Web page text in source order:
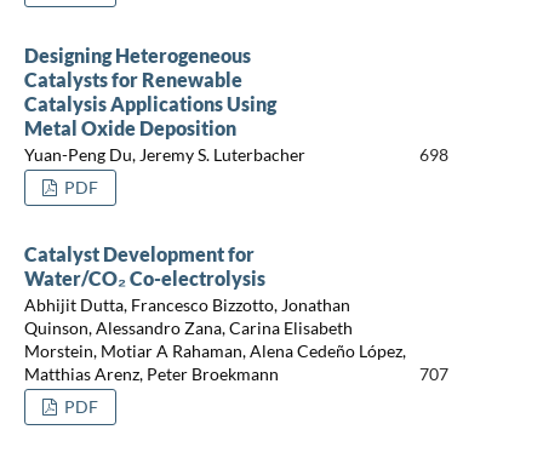
Designing Heterogeneous
Catalysts for Renewable
Catalysis Applications Using
Metal Oxide Deposition
Yuan-Peng Du, Jeremy S. Luterbacher
698
PDF
Catalyst Development for
Water/CO₂ Co-electrolysis
Abhijit Dutta, Francesco Bizzotto, Jonathan
Quinson, Alessandro Zana, Carina Elisabeth
Morstein, Motiar A Rahaman, Alena Cedeño López,
Matthias Arenz, Peter Broekmann
707
PDF